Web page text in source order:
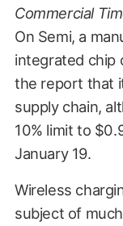
Commercial
On Semi, a
integrated chip
the report that
supply chain,
10% limit to
January 19.
Wireless
subject of